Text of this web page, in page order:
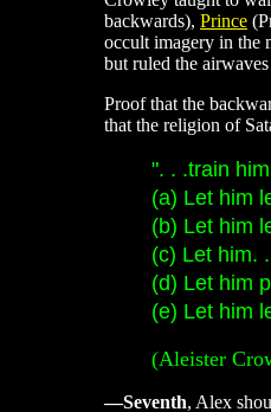
backwards), Prince
occult imagery in the
but ruled the
Proof that the
that the religion of
". . .train
(a) Let him
(b) Let him
(c) Let him.
(d) Let him
(e) Let him
(Aleister
—Seventh, Alex